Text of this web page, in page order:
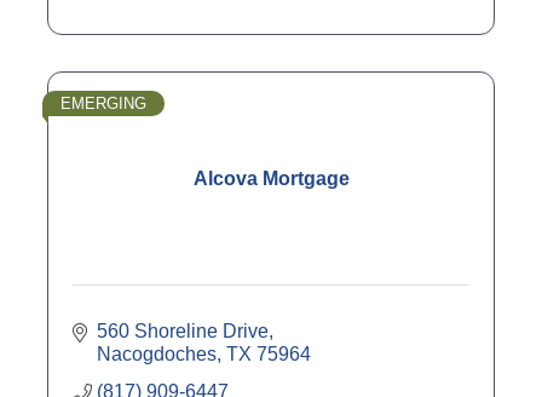
Alcova Mortgage
EMERGING
560 Shoreline Drive
Nacogdoches TX 75964
(817) 909-6447